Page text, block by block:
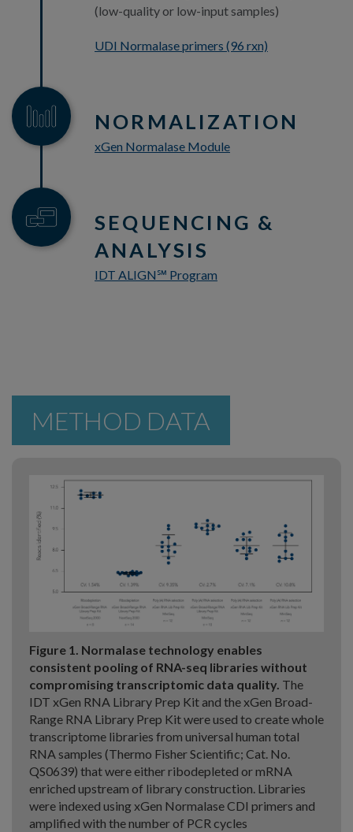
(low-quality or low-input samples)
UDI Normalase primers (96 rxn)
NORMALIZATION
xGen Normalase Module
SEQUENCING &
ANALYSIS
IDT ALIGN℠ Program
METHOD DATA
Figure 1. Normalase technology enables
consistent pooling of RNA-seq libraries without
compromising transcriptomic data quality. The
IDT xGen RNA Library Prep Kit and the xGen Broad-
Range RNA Library Prep Kit were used to create whole
transcriptome libraries from universal human total
RNA samples (Thermo Fisher Scientific; Cat. No.
QS0639) that were either ribodepleted or mRNA
enriched upstream of library construction. Libraries
were indexed using xGen Normalase CDI primers and
amplified with the number of PCR cycles